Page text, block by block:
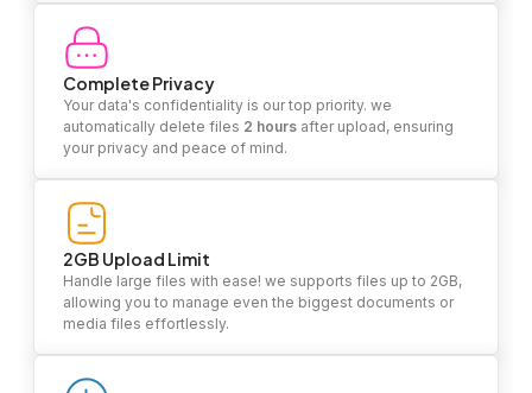
Complete Privacy
Your data's confidentiality is our top priority. we
automatically delete files 2 hours after upload, ensuring
your privacy and peace of mind.
2GB Upload Limit
Handle large files with ease! we supports files up to 2GB,
allowing you to manage even the biggest documents or
media files effortlessly.